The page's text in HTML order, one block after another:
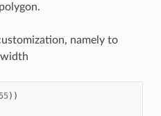
namely to
))